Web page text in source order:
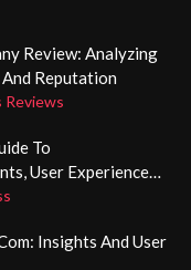
Review: Analyzing
Reputation
Reviews
To
User Experience
Insights And User